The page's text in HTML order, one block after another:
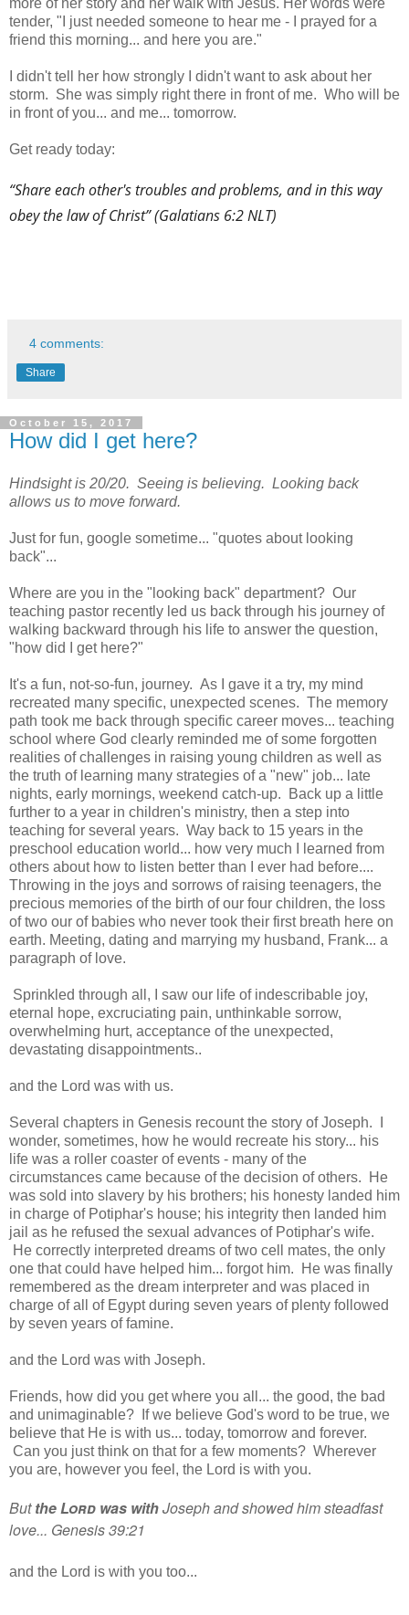
tender, "I just needed someone to hear me - I prayed for a
friend this morning... and here you are."
I didn't tell her how strongly I didn't want to ask about her
storm. She was simply right there in front of me. Who will be
in front of you... and me... tomorrow.
Get ready today:
“Share each other's troubles and problems, and in this way
obey the law of Christ” (Galatians 6:2 NLT)
4 comments:
Share
October 15, 2017
How did I get here?
Hindsight is 20/20. Seeing is believing. Looking back
allows us to move forward.
Just for fun, google sometime... "quotes about looking
back"...
Where are you in the "looking back" department? Our
teaching pastor recently led us back through his journey of
walking backward through his life to answer the question,
"how did I get here?"
It's a fun, not-so-fun, journey. As I gave it a try, my mind
recreated many specific, unexpected scenes. The memory
path took me back through specific career moves... teaching
school where God clearly reminded me of some forgotten
realities of challenges in raising young children as well as
the truth of learning many strategies of a "new" job... late
nights, early mornings, weekend catch-up. Back up a little
further to a year in children's ministry, then a step into
teaching for several years. Way back to 15 years in the
preschool education world... how very much I learned from
others about how to listen better than I ever had before....
Throwing in the joys and sorrows of raising teenagers, the
precious memories of the birth of our four children, the loss
of two our of babies who never took their first breath here on
earth. Meeting, dating and marrying my husband, Frank... a
paragraph of love.
Sprinkled through all, I saw our life of indescribable joy,
eternal hope, excruciating pain, unthinkable sorrow,
overwhelming hurt, acceptance of the unexpected,
devastating disappointments..
and the Lord was with us.
Several chapters in Genesis recount the story of Joseph. I
wonder, sometimes, how he would recreate his story... his
life was a roller coaster of events - many of the
circumstances came because of the decision of others. He
was sold into slavery by his brothers; his honesty landed him
in charge of Potiphar's house; his integrity then landed him
jail as he refused the sexual advances of Potiphar's wife.
He correctly interpreted dreams of two cell mates, the only
one that could have helped him... forgot him. He was finally
remembered as the dream interpreter and was placed in
charge of all of Egypt during seven years of plenty followed
by seven years of famine.
and the Lord was with Joseph.
Friends, how did you get where you all... the good, the bad
and unimaginable? If we believe God's word to be true, we
believe that He is with us... today, tomorrow and forever.
Can you just think on that for a few moments? Wherever
you are, however you feel, the Lord is with you.
ButtheLord was withJoseph and showed him steadfast
love... Genesis 39:21
and the Lord is with you too...